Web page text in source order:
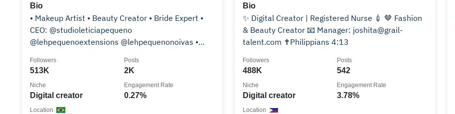
Bio
• Makeup Artist • Beauty Creator • Bride Expert •
CEO: @studioleticiapequeno
@lehpequenoextensions @lehpequenonoivas •
513K
Followers
2K
Posts
Digital creator
Niche
0.27%
Engagement Rate
Location
Bio
✨ Digital Creator | Registered Nurse 💉 🤎 Fashion
& Beauty Creator 📧 Manager: joshita@grail-
talent.com ✝️Philippians 4:13
488K
Followers
542
Posts
Digital creator
Niche
3.78%
Engagement Rate
Location